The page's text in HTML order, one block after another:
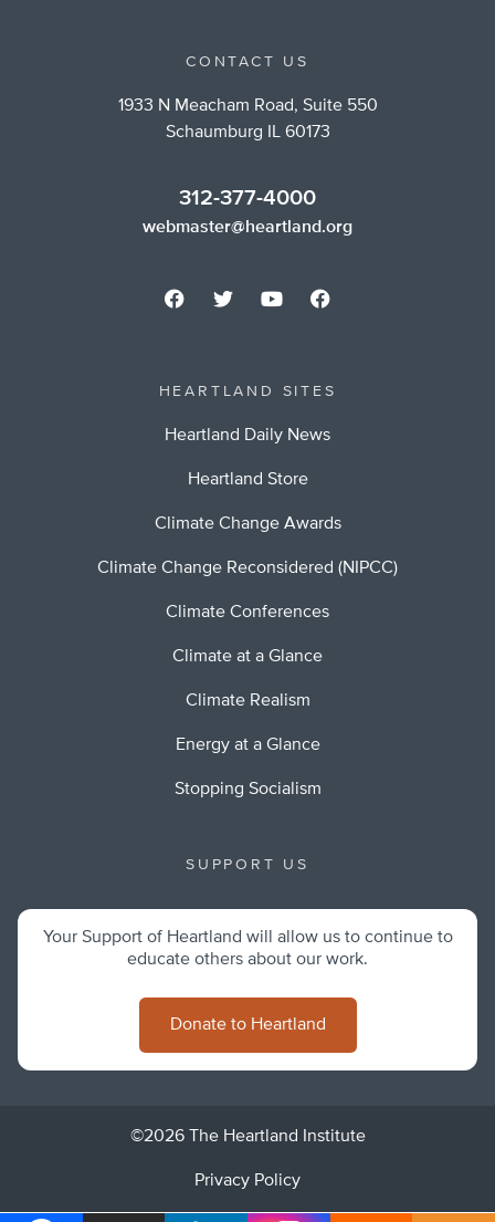
CONTACT US
1933 N Meacham Road, Suite 550
Schaumburg IL 60173
312-377-4000
webmaster@heartland.org
HEARTLAND SITES
Heartland Daily News
Heartland Store
Climate Change Awards
Climate Change Reconsidered (NIPCC)
Climate Conferences
Climate at a Glance
Climate Realism
Energy at a Glance
Stopping Socialism
SUPPORT US
Your Support of Heartland will allow us to continue to
educate others about our work.
Donate to Heartland
©2026 The Heartland Institute
Privacy Policy